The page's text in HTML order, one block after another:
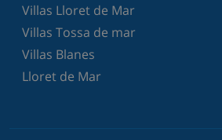
Villas Lloret de Mar
Villas Tossa de mar
Villas Blanes
Lloret de Mar